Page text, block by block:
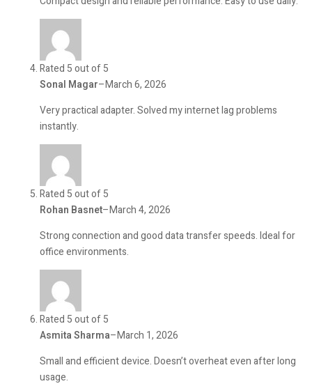
Rated 5 out of 5
Sonal Magar–March 6, 2026
Very practical adapter. Solved my internet lag problems
instantly.
Rated 5 out of 5
Rohan Basnet–March 4, 2026
Strong connection and good data transfer speeds. Ideal for
office environments.
Rated 5 out of 5
Asmita Sharma–March 1, 2026
Small and efficient device. Doesn’t overheat even after long
usage.